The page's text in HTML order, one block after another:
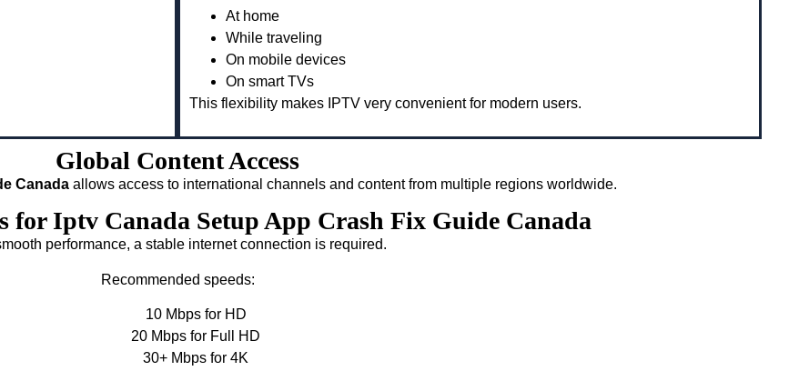
At home
While traveling
On mobile devices
On smart TVs
This flexibility makes IPTV very convenient for modern users.
Global Content Access
Canada allows access to international channels and content from multiple regions worldwide.
for Iptv Canada Setup App Crash Fix Guide Canada
performance, a stable internet connection is required.
Recommended speeds:
10 Mbps for HD
20 Mbps for Full HD
30+ Mbps for 4K